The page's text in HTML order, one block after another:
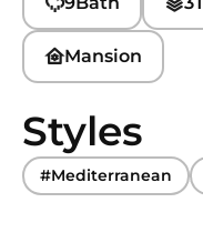
Mansion
Styles
#Mediterranean